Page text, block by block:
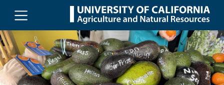
Skip to main content